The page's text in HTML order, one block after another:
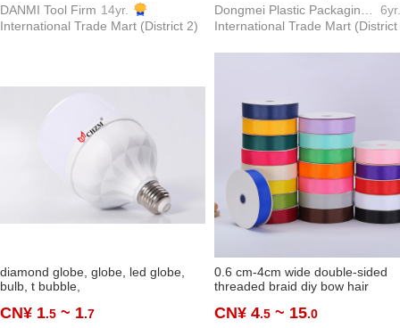
DANMI Tool Firm 14yr.
International Trade Mart (District 2)
6yr.
International Trade Mart (District
diamond globe, globe, led globe,
bulb, t bubble,
CN¥ 1.5 ~ 1.7
0.6 cm-4cm wide double-sided
threaded braid diy bow hair
clothing accessories in stock
CN¥ 4.5 ~ 15.0